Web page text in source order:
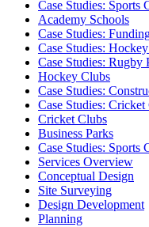
Case Studies: Sports
Academy Schools
Case Studies:
Case Studies:
Case Studies: Rugby
Hockey Clubs
Case Studies:
Case Studies:
Cricket Clubs
Business Parks
Case Studies:
Services Overview
Conceptual Design
Site Surveying
Design Development
Planning